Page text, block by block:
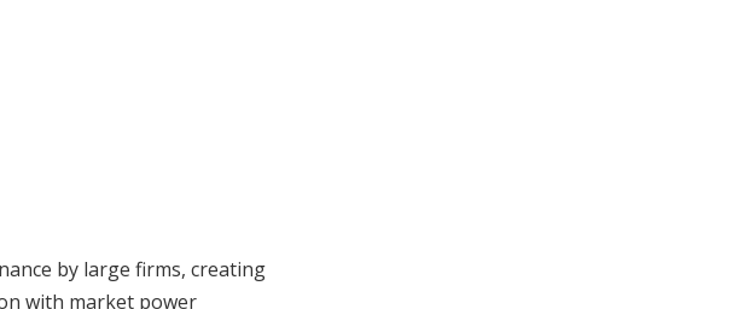
by large firms, creating
with market power